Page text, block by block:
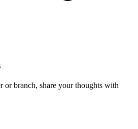
or branch, share your thoughts with